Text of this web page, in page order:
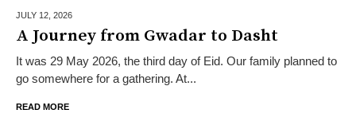
JULY 12, 2026
A Journey from Gwadar to Dasht
It was 29 May 2026, the third day of Eid. Our family planned to
go somewhere for a gathering. At...
READ MORE